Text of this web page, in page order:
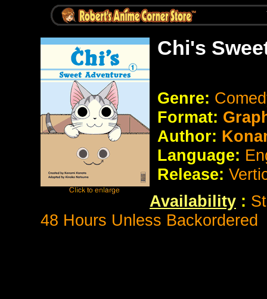
Chi's
Genre:
Format:
Author:
Language:
Release:
Availability :
48 Hours Unless Backordered